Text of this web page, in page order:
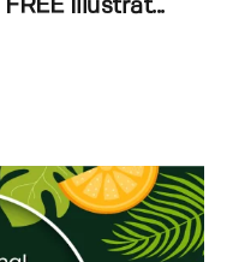
Illustrat...